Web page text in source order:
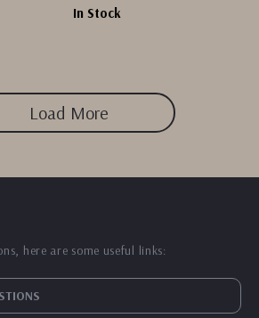
In Stock
Load More
here are some useful links: